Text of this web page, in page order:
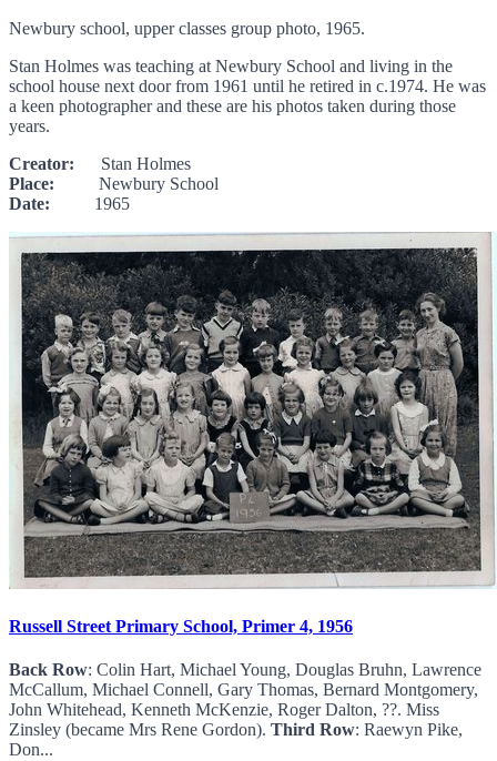
Newbury school, upper classes group photo, 1965.
Stan Holmes was teaching at Newbury School and living in the
school house next door from 1961 until he retired in c.1974. He was
a keen photographer and these are his photos taken during those
years.
Creator: Stan Holmes
Place: Newbury School
Date: 1965
Russell Street Primary School, Primer 4, 1956
Back Row: Colin Hart, Michael Young, Douglas Bruhn, Lawrence
McCallum, Michael Connell, Gary Thomas, Bernard Montgomery,
John Whitehead, Kenneth McKenzie, Roger Dalton, ??. Miss
Zinsley (became Mrs Rene Gordon). Third Row: Raewyn Pike,
Don...